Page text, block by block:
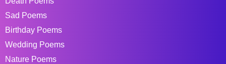
Sad Poems
Birthday Poems
Wedding Poems
Nature Poems